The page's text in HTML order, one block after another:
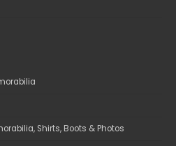
Shirts, Boots & Photos